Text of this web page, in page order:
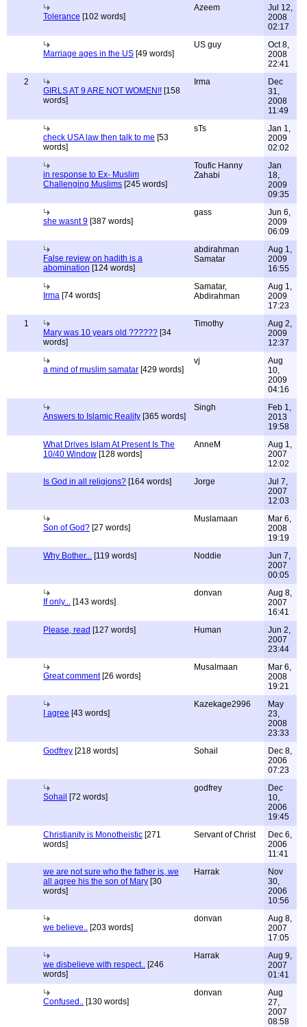
Tolerance [102 words]
Azeem
Jul 12,
2008
02:17
Marriage ages in the US [49 words]
US guy
Oct 8,
2008
22:41
2
GIRLS AT 9 ARE NOT WOMEN!! [158
words]
Irma
Dec
31,
2008
11:49
check USA law then talk to me [53
words]
sTs
Jan 1,
2009
02:02
in response to Ex- Muslim
Challenging Muslims [245 words]
Toufic Hanny
Zahabi
Jan
18,
2009
09:35
she wasnt 9 [387 words]
gass
Jun 6,
2009
06:09
False review on hadith is a
abomination [124 words]
abdirahman
Samatar
Aug 1,
2009
16:55
Irma [74 words]
Samatar,
Abdirahman
Aug 1,
2009
17:23
1
Mary was 10 years old ?????? [34
words]
Timothy
Aug 2,
2009
12:37
a mind of muslim samatar [429 words]
vj
Aug
10,
2009
04:16
Answers to Islamic Reality [365 words]
Singh
Feb 1,
2013
19:58
What Drives Islam At Present Is The
10/40 Window [128 words]
AnneM
Aug 1,
2007
12:02
Is God in all religions? [164 words] Jorge
Jul 7,
2007
12:03
Son of God? [27 words]
Muslamaan
Mar 6,
2008
19:19
Why Bother... [119 words] Noddie
Jun 7,
2007
00:05
If only... [143 words]
donvan
Aug 8,
2007
16:41
Please, read [127 words] Human
Jun 2,
2007
23:44
Great comment[26 words]
Musalmaan
Mar 6,
2008
19:21
I agree [43 words]
Kazekage2996
May
23,
2008
23:33
Godfrey [218 words] Sohail
Dec 8,
2006
07:23
Sohail [72 words]
godfrey
Dec
10,
2006
19:45
Christianity is Monotheistic [271
words]
Servant of Christ
Dec 6,
2006
11:41
we are not sure who the father is, we
all agree his the son of Mary [30
words]
Harrak
Nov
30,
2006
10:56
we believe.. [203 words]
donvan
Aug 8,
2007
17:05
we disbelieve with respect.. [246
words]
Harrak
Aug 9,
2007
01:41
Confused.. [130 words]
donvan
Aug
27,
2007
08:58